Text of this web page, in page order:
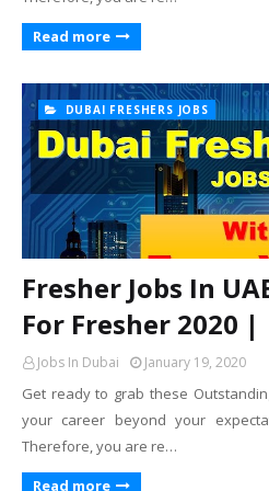
Read more
DUBAI FRESHERS JOBS
Fresher Jobs In
For Fresher 2020 |
Jobs In Dubai January 19, 2020
Get ready to grab these
your career beyond your
Therefore, you are re…
Read more